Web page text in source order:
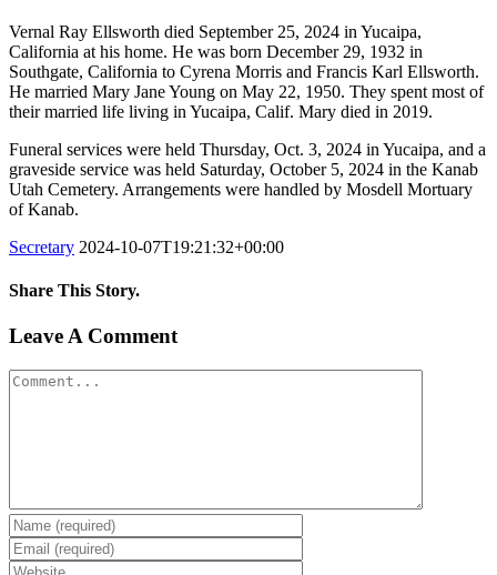
Vernal Ray Ellsworth died September 25, 2024 in Yucaipa,
California at his home. He was born December 29, 1932 in
Southgate, California to Cyrena Morris and Francis Karl Ellsworth.
He married Mary Jane Young on May 22, 1950. They spent most of
their married life living in Yucaipa, Calif. Mary died in 2019.
Funeral services were held Thursday, Oct. 3, 2024 in Yucaipa, and a
graveside service was held Saturday, October 5, 2024 in the Kanab
Utah Cemetery. Arrangements were handled by Mosdell Mortuary
of Kanab.
Secretary 2024-10-07T19:21:32+00:00
Share This Story.
Facebook
Twitter
Linkedin
Reddit
Tumblr
Google+
Pinterest
Vk
Email
Leave A Comment
Comment